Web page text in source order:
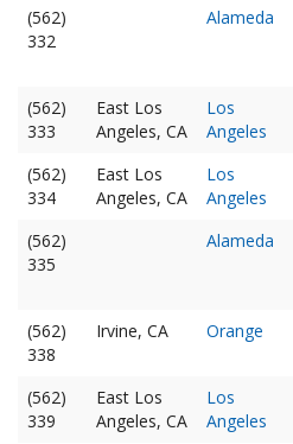
(562)
332
Alameda
(562)
333
East Los
Angeles, CA
Los
Angeles
(562)
334
East Los
Angeles, CA
Los
Angeles
(562)
335
Alameda
(562)
338
Irvine, CA Orange
(562)
339
East Los
Angeles, CA
Los
Angeles